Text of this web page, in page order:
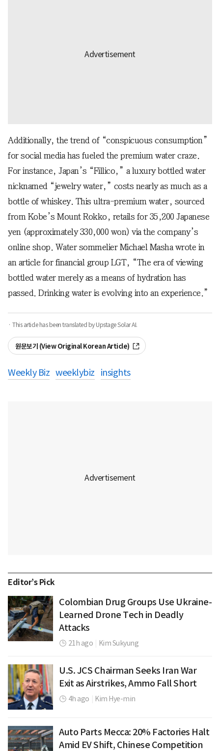
Additionally, the trend of “conspicuous consumption”
for social media has fueled the premium water craze.
For instance, Japan’s “Fillico,” a luxury bottled water
nicknamed “jewelry water,” costs nearly as much as a
bottle of whiskey. This ultra-premium water, sourced
from Kobe’s Mount Rokko, retails for 35,200 Japanese
yen (approximately 330,000 won) via the company’s
online shop. Water sommelier Michael Masha wrote in
an article for financial group LGT, “The era of viewing
bottled water merely as a means of hydration has
passed. Drinking water is evolving into an experience.”
· This article has been translated by Upstage Solar AI.
원문보기 (View Original Korean Article)
Weekly Biz weeklybiz insights
Editor’s Pick
Colombian Drug Groups Use Ukraine-
Learned Drone Tech in Deadly
Attacks
21h ago Kim Sukyung
U.S. JCS Chairman Seeks Iran War
Exit as Airstrikes, Ammo Fall Short
4h ago Kim Hye-min
Auto Parts Mecca: 20% Factories Halt
Amid EV Shift, Chinese Competition